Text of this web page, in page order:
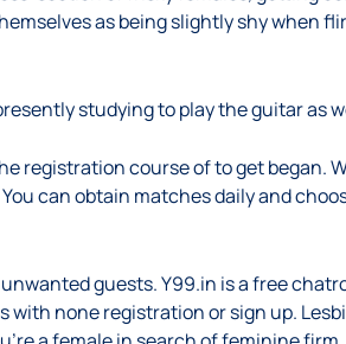
as being slightly shy when
studying to play the guitar as
registration course of to get began.
can obtain matches daily and
guests. Y99.in is a free
none registration or sign up.